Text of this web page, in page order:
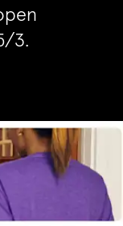
3.